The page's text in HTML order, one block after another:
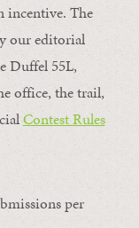
incentive. The
our editorial
Duffel 55L,
office, the trail,
Contest Rules
per